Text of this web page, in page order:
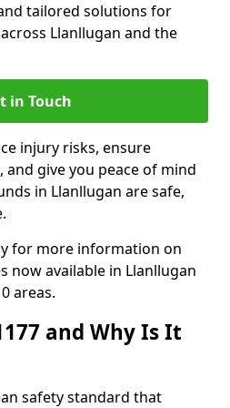
tailored solutions for
Llanllugan and the
in Touch
injury risks, ensure
give you peace of mind
in Llanllugan are safe,
for more information on
now available in Llanllugan
areas.
and Why Is It
safety standard that